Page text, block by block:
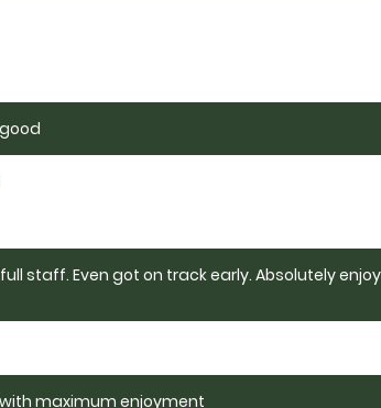
staff. Even got on track early. Absolutely
maximum enjoyment